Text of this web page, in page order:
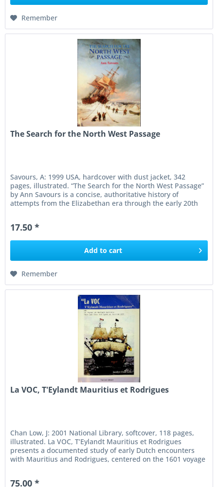
Remember
The Search for the North West Passage
Savours, A: 1999 USA, hardcover with dust jacket, 342
pages, illustrated. “The Search for the North West Passage”
by Ann Savours is a concise, authoritative history of
attempts from the Elizabethan era through the early 20th
17.50 *
Add to cart
Remember
La VOC, T'Eylandt Mauritius et Rodrigues
Chan Low, J: 2001 National Library, softcover, 118 pages,
illustrated. La VOC, T’Eylandt Mauritius et Rodrigues
presents a documented study of early Dutch encounters
with Mauritius and Rodrigues, centered on the 1601 voyage
75.00 *